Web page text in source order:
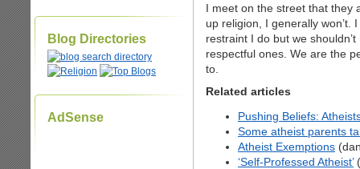
Blog Directories
AdSense
I meet on the street that they
up religion, I generally won’t.
restraint I do but we
respectful ones. We are the
to.
Related articles
Pushing Beliefs:
Some atheist parents
Atheist Exemptions
‘Self-Professed Atheist’